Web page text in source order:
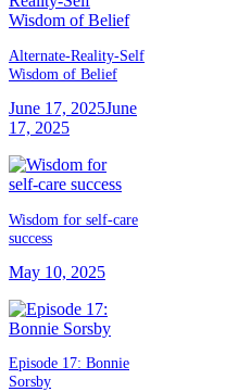
Alternate-Reality-Self
Wisdom of Belief
June 17, 2025June
17, 2025
Wisdom for self-care
success
May 10, 2025
Episode 17: Bonnie
Sorsby